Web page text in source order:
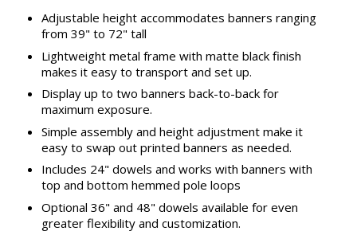
Adjustable height accommodates banners ranging
from 39" to 72" tall
Lightweight metal frame with matte black finish
makes it easy to transport and set up.
Display up to two banners back-to-back for
maximum exposure.
Simple assembly and height adjustment make it
easy to swap out printed banners as needed.
Includes 24" dowels and works with banners with
top and bottom hemmed pole loops
Optional 36" and 48" dowels available for even
greater flexibility and customization.